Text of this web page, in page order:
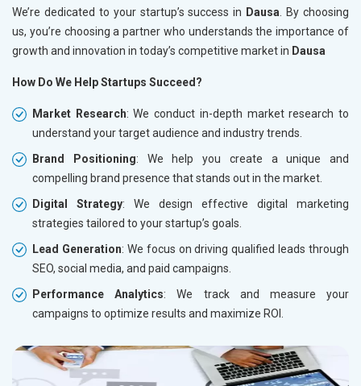
We’re dedicated to your startup’s success in Dausa . By choosing
us, you’re choosing a partner who understands the importance of
growth and innovation in today’s competitive market in Dausa
How Do We Help Startups Succeed?
Market Research: We conduct in-depth market research to
understand your target audience and industry trends.
Brand Positioning: We help you create a unique and
compelling brand presence that stands out in the market.
Digital Strategy: We design effective digital marketing
strategies tailored to your startup’s goals.
Lead Generation: We focus on driving qualified leads through
SEO, social media, and paid campaigns.
Performance Analytics: We track and measure your
campaigns to optimize results and maximize ROI.